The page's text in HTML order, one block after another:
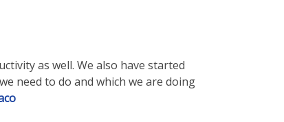
as well. We also have started
need to do and which we are doing